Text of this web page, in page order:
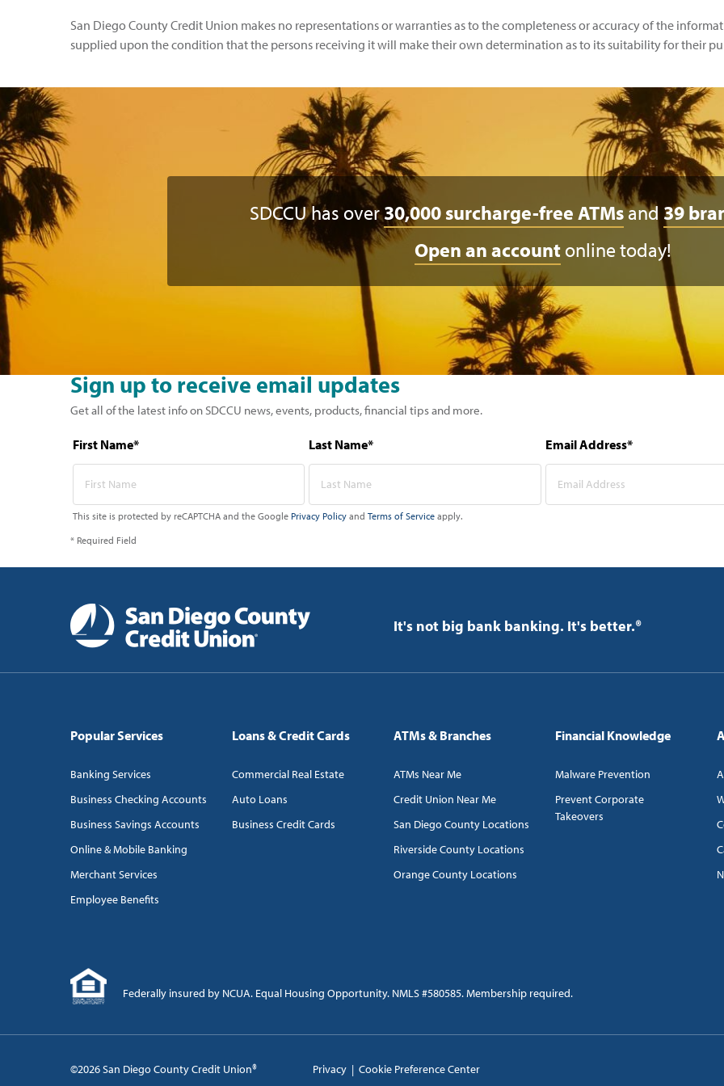
San Diego County Credit Union makes no representations or warranties as to the completeness or accuracy of the
supplied upon the condition that the persons receiving it will make their own determination as to its suitability for their
SDCCU has over30,000 surcharge-free ATMsand 39
Open an account online today!
Sign up to receive email updates
Get all of the latest info on SDCCU news, events, products, financial tips and more.
First Name* Last Name* Email Address*
This site is protected by reCAPTCHA and the Google Privacy Policy and Terms of Service apply.
* Required Field
It's not big bank banking. It's better.®
Popular Services
Banking Services
Business Checking Accounts
Business Savings Accounts
Online & Mobile Banking
Merchant Services
Employee Benefits
Loans & Credit Cards
Commercial Real Estate
Auto Loans
Business Credit Cards
ATMs & Branches
ATMs Near Me
Credit Union Near Me
San Diego County Locations
Riverside County Locations
Orange County Locations
Financial Knowledge
Malware Prevention
Prevent Corporate
Takeovers
Federally insured by NCUA. Equal Housing Opportunity. NMLS #580585. Membership required.
©2026 San Diego County Credit Union® Privacy | Cookie Preference Center